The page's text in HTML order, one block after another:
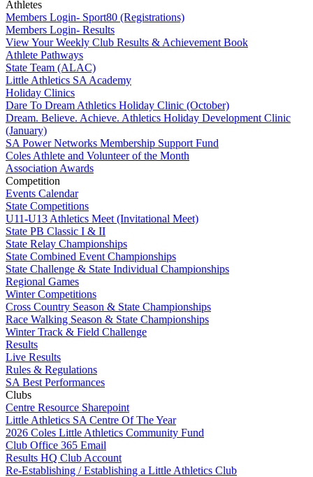
Athletes
Members Login- Sport80 (Registrations)
Members Login- Results
View Your Weekly Club Results & Achievement Book
Athlete Pathways
State Team (ALAC)
Little Athletics SA Academy
Holiday Clinics
Dare To Dream Athletics Holiday Clinic (October)
Dream. Believe. Achieve. Athletics Holiday Development Clinic
(January)
SA Power Networks Membership Support Fund
Coles Athlete and Volunteer of the Month
Association Awards
Competition
Events Calendar
State Competitions
U11-U13 Athletics Meet (Invitational Meet)
State PB Classic I & II
State Relay Championships
State Combined Event Championships
State Challenge & State Individual Championships
Regional Games
Winter Competitions
Cross Country Season & State Championships
Race Walking Season & State Championships
Winter Track & Field Challenge
Results
Live Results
Rules & Regulations
SA Best Performances
Clubs
Centre Resource Sharepoint
Little Athletics SA Centre Of The Year
2026 Coles Little Athletics Community Fund
Club Office 365 Email
Results HQ Club Account
Re-Establishing / Establishing a Little Athletics Club